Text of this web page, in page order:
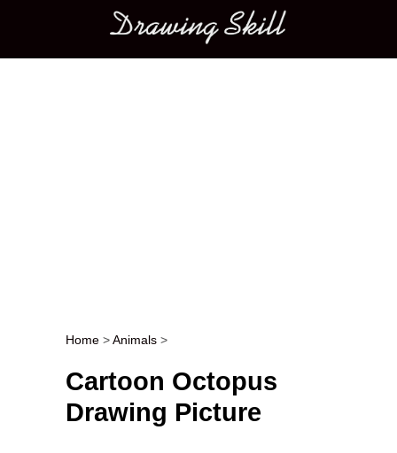
Main menu
Post navigation
Home >Animals >
Cartoon Octopus
Drawing Picture